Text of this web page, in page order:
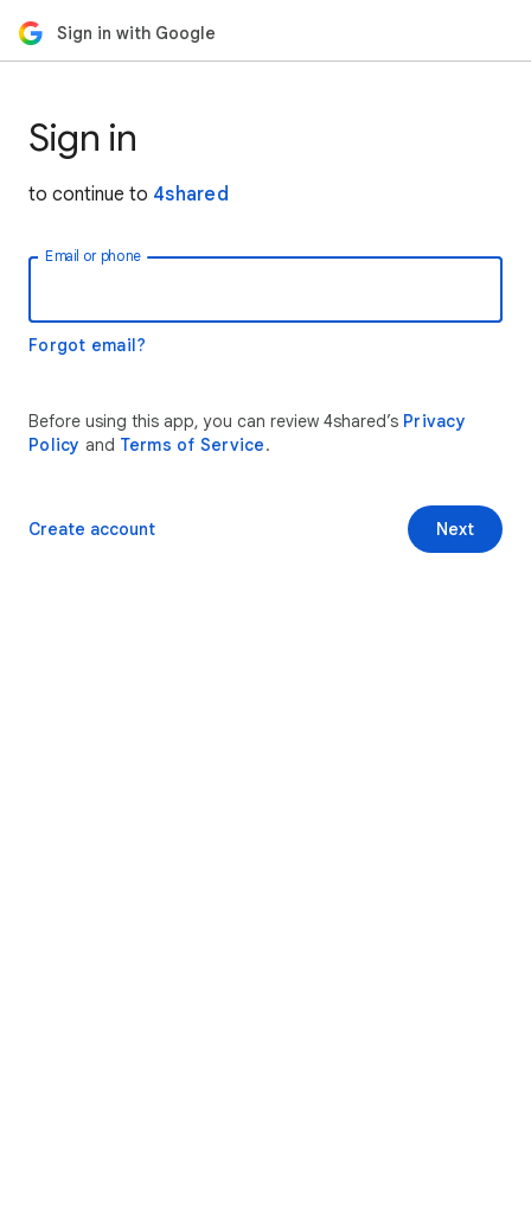
Sign in with Google
Sign in
to continue to 4shared
Email or phone
Forgot email?
Before using this app, you can review 4shared’s Privacy
Policy and Terms of Service.
Next
Create account